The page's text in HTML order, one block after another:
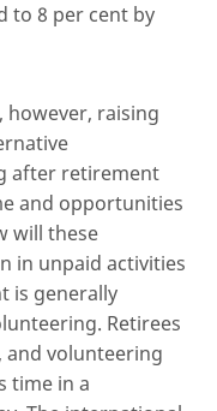
to 8 per cent by
however, raising
after retirement
and opportunities
will these
in unpaid activities
is generally
Retirees
and volunteering
time in a